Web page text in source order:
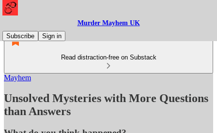
Murder Mayhem UK
Subscribe
Sign in
Read distraction-free on Substack
Mayhem
Unsolved Mysteries with More Questions
than Answers